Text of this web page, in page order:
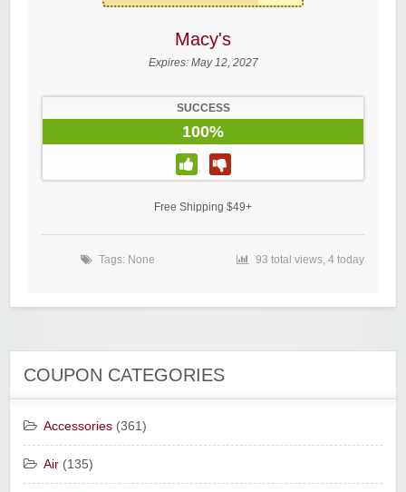
Macy's
Expires: May 12, 2027
SUCCESS
100%
Free Shipping $49+
Tags: None 93 total views, 4 today
COUPON CATEGORIES
Accessories (361)
Air (135)